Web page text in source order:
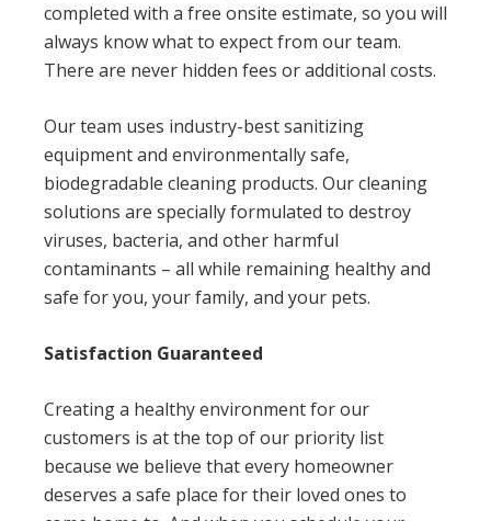
completed with a free onsite estimate, so you will
always know what to expect from our team.
There are never hidden fees or additional costs.
Our team uses industry-best sanitizing
equipment and environmentally safe,
biodegradable cleaning products. Our cleaning
solutions are specially formulated to destroy
viruses, bacteria, and other harmful
contaminants – all while remaining healthy and
safe for you, your family, and your pets.
Satisfaction Guaranteed
Creating a healthy environment for our
customers is at the top of our priority list
because we believe that every homeowner
deserves a safe place for their loved ones to